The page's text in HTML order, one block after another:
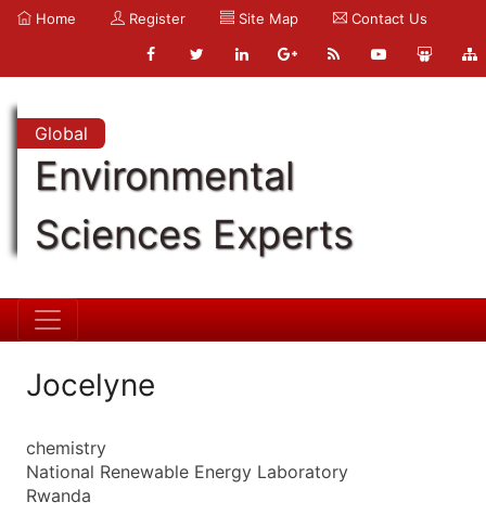
Home Register Site Map Contact Us
Global
Environmental
Sciences Experts
Jocelyne
chemistry
National Renewable Energy Laboratory
Rwanda